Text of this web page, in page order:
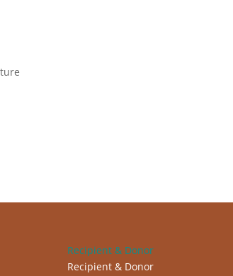
Recipient & Donor
Recipient & Donor